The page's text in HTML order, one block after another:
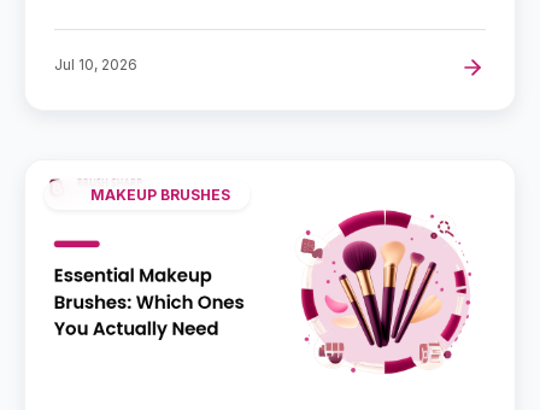
Jul 10, 2026
MAKEUP BRUSHES